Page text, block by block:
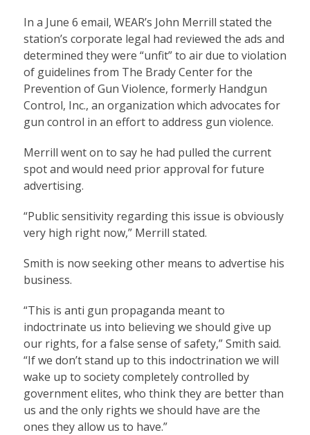
In a June 6 email, WEAR’s John Merrill stated the
station’s corporate legal had reviewed the ads and
determined they were “unfit” to air due to violation
of guidelines from The Brady Center for the
Prevention of Gun Violence, formerly Handgun
Control, Inc., an organization which advocates for
gun control in an effort to address gun violence.
Merrill went on to say he had pulled the current
spot and would need prior approval for future
advertising.
“Public sensitivity regarding this issue is obviously
very high right now,” Merrill stated.
Smith is now seeking other means to advertise his
business.
“This is anti gun propaganda meant to
indoctrinate us into believing we should give up
our rights, for a false sense of safety,” Smith said.
“If we don’t stand up to this indoctrination we will
wake up to society completely controlled by
government elites, who think they are better than
us and the only rights we should have are the
ones they allow us to have.”